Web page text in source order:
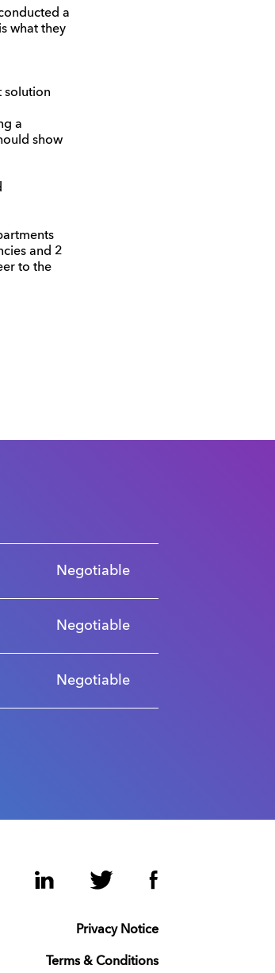
a
what they
solution
a
show
and 2
to the
Negotiable
Negotiable
Negotiable
LinkedIn TwitterFacebook
Privacy Notice
Terms & Conditions